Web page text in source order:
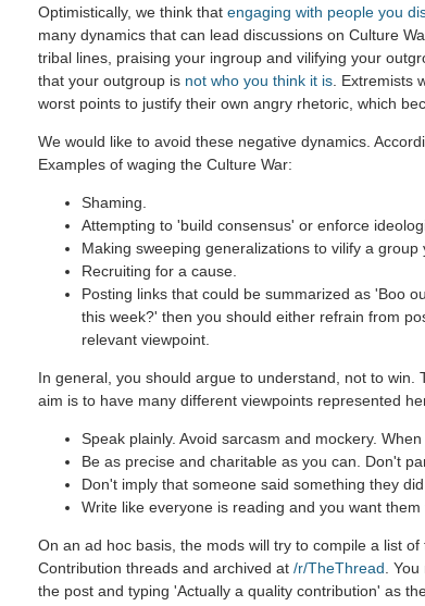
Optimistically, we think that engaging with people you
many dynamics that can lead discussions on Culture
tribal lines, praising your ingroup and vilifying your
that your outgroup is not who you think it is . Extremists
worst points to justify their own angry rhetoric, which
We would like to avoid these negative dynamics.
Examples of waging the Culture War:
Shaming.
Attempting to 'build consensus' or enforce
Making sweeping generalizations to vilify a group
Recruiting for a cause.
Posting links that could be summarized as 'Boo
this week?' then you should either refrain from
relevant viewpoint.
In general, you should argue to understand, not to
aim is to have many different viewpoints represented
Speak plainly. Avoid sarcasm and mockery.
Be as precise and charitable as you can. Don't
Don't imply that someone said something they
Write like everyone is reading and you want
On an ad hoc basis, the mods will try to compile a list
Contribution threads and archived at /r/TheThread .
the post and typing 'Actually a quality contribution' as